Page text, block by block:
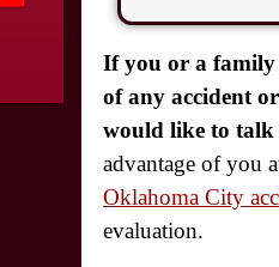
If you or a family
of any accident
would like to
advantage of you
Oklahoma City
evaluation.